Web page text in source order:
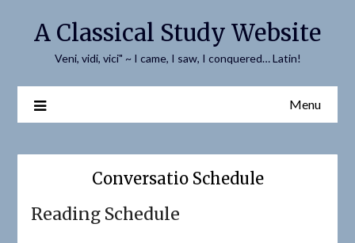
A Classical Study Website
Veni, vidi, vici" ~ I came, I saw, I conquered… Latin!
Menu
Conversatio Schedule
Reading Schedule